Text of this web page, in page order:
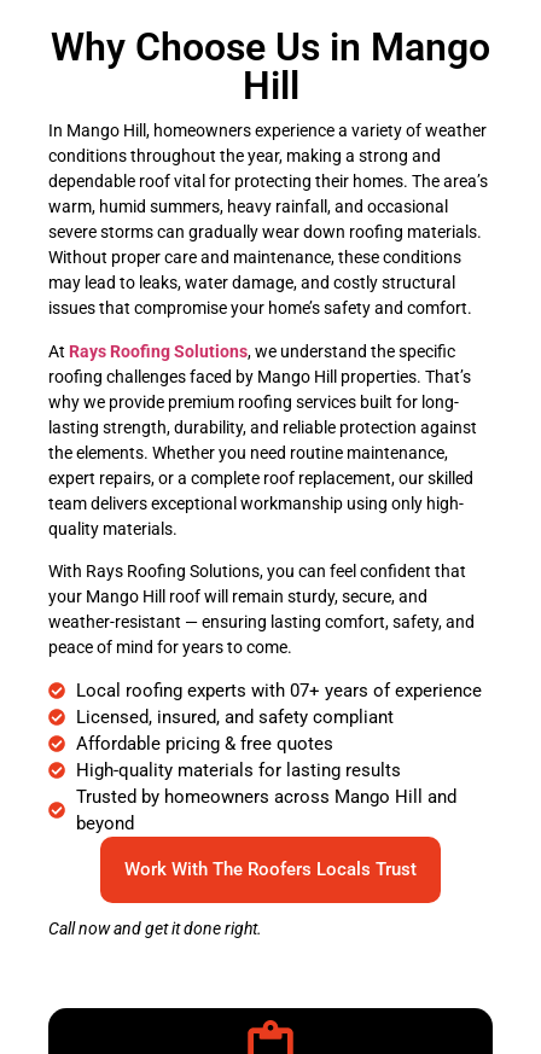
Why Choose Us in Mango
Hill
In Mango Hill, homeowners experience a variety of weather
conditions throughout the year, making a strong and
dependable roof vital for protecting their homes. The area’s
warm, humid summers, heavy rainfall, and occasional
severe storms can gradually wear down roofing materials.
Without proper care and maintenance, these conditions
may lead to leaks, water damage, and costly structural
issues that compromise your home’s safety and comfort.
At Rays Roofing Solutions, we understand the specific
roofing challenges faced by Mango Hill properties. That’s
why we provide premium roofing services built for long-
lasting strength, durability, and reliable protection against
the elements. Whether you need routine maintenance,
expert repairs, or a complete roof replacement, our skilled
team delivers exceptional workmanship using only high-
quality materials.
With Rays Roofing Solutions, you can feel confident that
your Mango Hill roof will remain sturdy, secure, and
weather-resistant — ensuring lasting comfort, safety, and
peace of mind for years to come.
Local roofing experts with 07+ years of experience
Licensed, insured, and safety compliant
Affordable pricing & free quotes
High-quality materials for lasting results
Trusted by homeowners across Mango Hill and
beyond
Work With The Roofers Locals Trust
Call now and get it done right.